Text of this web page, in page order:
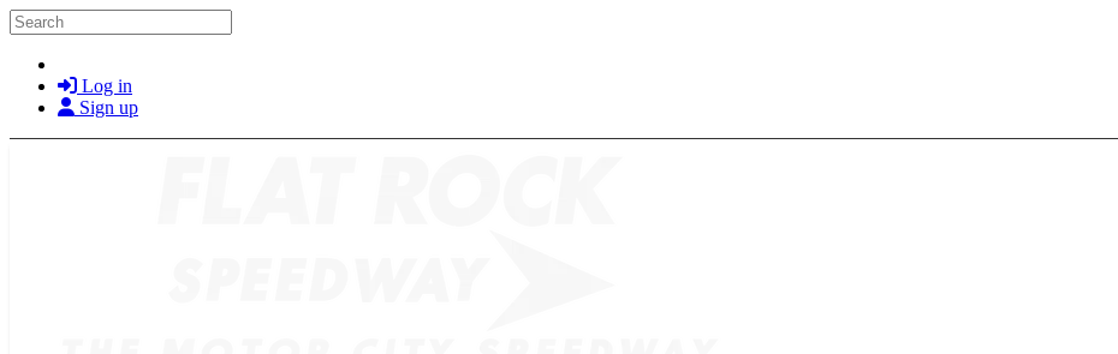
Skip to main content
Search
Log in
Sign up